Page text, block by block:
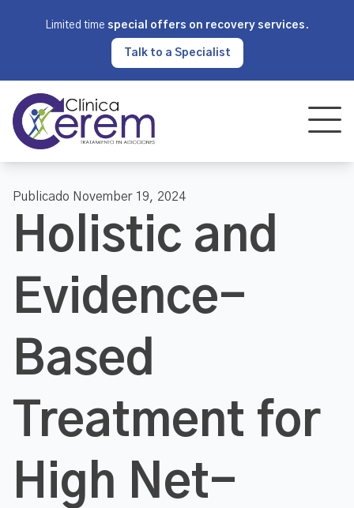
Limited time special offers on recovery services .
Talk to a Specialist
Publicado November 19, 2024
Holistic and
Evidence-
Based
Treatment for
High Net-